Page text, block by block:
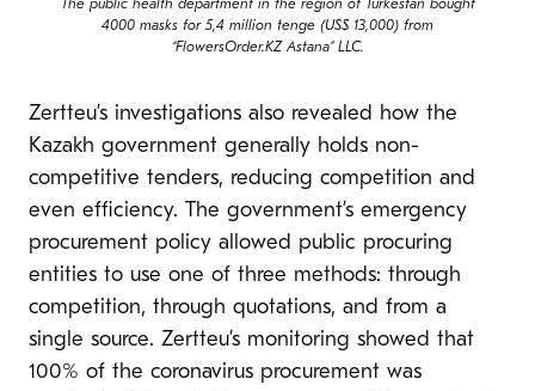
The public health department in the region of Turkestan bought
4000 masks for 5,4 million tenge (US$ 13,000) from
“FlowersOrder.KZ Astana” LLC.
Zertteu’s investigations also revealed how the
Kazakh government generally holds non-
competitive tenders, reducing competition and
even efficiency. The government’s emergency
procurement policy allowed public procuring
entities to use one of three methods: through
competition, through quotations, and from a
single source. Zertteu’s monitoring showed that
100% of the coronavirus procurement was